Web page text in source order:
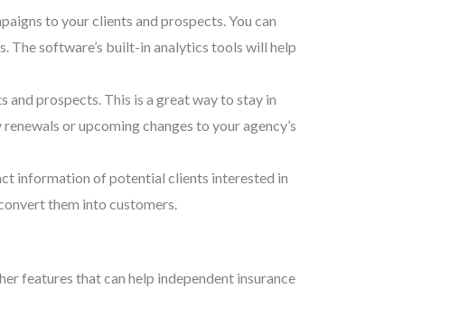
to your clients and prospects. You can
The software’s built-in analytics tools will help
and prospects. This is a great way to stay in
or upcoming changes to your agency’s
information of potential clients interested in
them into customers.
features that can help independent insurance